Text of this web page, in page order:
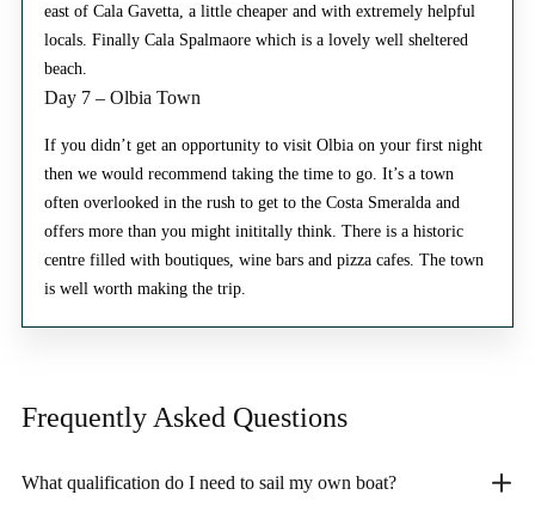
east of Cala Gavetta, a little cheaper and with extremely helpful
locals. Finally Cala Spalmaore which is a lovely well sheltered
beach.
Day 7 – Olbia Town
If you didn’t get an opportunity to visit Olbia on your first night
then we would recommend taking the time to go. It’s a town
often overlooked in the rush to get to the Costa Smeralda and
offers more than you might inititally think. There is a historic
centre filled with boutiques, wine bars and pizza cafes. The town
is well worth making the trip.
Frequently Asked Questions
What qualification do I need to sail my own boat?